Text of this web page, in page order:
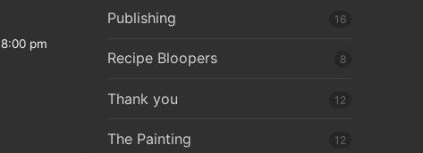
8:00 pm
Publishing 16
Recipe Bloopers 8
Thank you 12
The Painting 12